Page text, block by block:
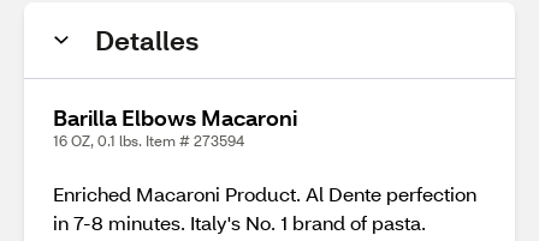
Detalles
Barilla Elbows Macaroni
16 OZ, 0.1 lbs. Item # 273594
Enriched Macaroni Product. Al Dente perfection
in 7-8 minutes. Italy's No. 1 brand of pasta.